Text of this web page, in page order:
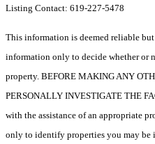
Listing Contact: 619-227-5478
This information is deemed reliable
information only to decide whether or
property. BEFORE MAKING ANY
PERSONALLY INVESTIGATE THE
with the assistance of an appropriate
only to identify properties you may